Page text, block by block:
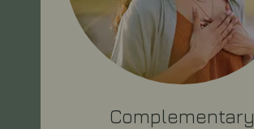
Complementary